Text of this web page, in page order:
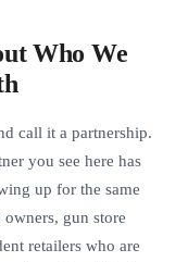
Who We
call it a partnership.
you see here has
up for the same
gun store
retailers who are